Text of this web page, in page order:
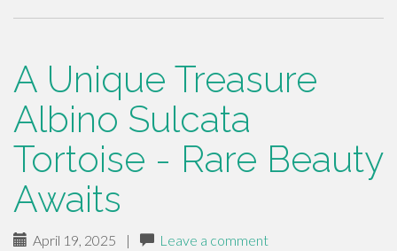
A Unique Treasure
Albino Sulcata
Tortoise - Rare Beauty
Awaits
April 19, 2025 | Leave a comment